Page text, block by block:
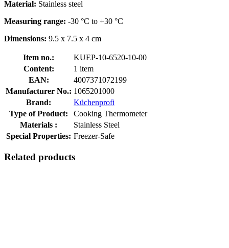
Material: Stainless steel
Measuring range: -30 °C to +30 °C
Dimensions: 9.5 x 7.5 x 4 cm
Item no.:
KUEP-10-6520-10-00
Content:
1 item
EAN:
4007371072199
Manufacturer No.: 1065201000
Brand:
Küchenprofi
Type of Product:
Cooking Thermometer
Materials :
Stainless Steel
Special Properties: Freezer-Safe
Related products